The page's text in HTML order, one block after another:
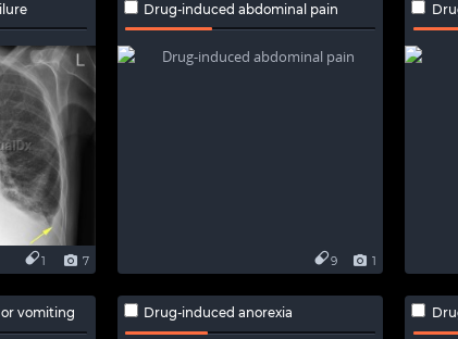
7
1
Drug-induced abdominal pain
1
9
vomiting Drug-induced anorexia